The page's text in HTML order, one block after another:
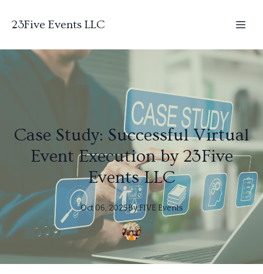
23Five Events LLC
Case Study: Successful Virtual
Event Execution by 23Five
Events LLC
Oct 06, 2025ByFIVE Events